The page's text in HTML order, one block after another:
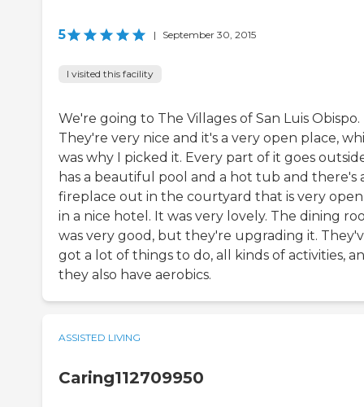
5 | September 30, 2015
I visited this facility
We're going to The Villages of San Luis Obispo.
They're very nice and it's a very open place,
was why I picked it. Every part of it goes
has a beautiful pool and a hot tub and there's
fireplace out in the courtyard that is very
in a nice hotel. It was very lovely. The dining
was very good, but they're upgrading it.
got a lot of things to do, all kinds of activities,
they also have aerobics.
ASSISTED LIVING
Caring112709950